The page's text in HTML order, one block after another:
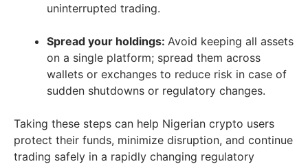
uninterrupted trading.
Spread your holdings: Avoid keeping all assets
on a single platform; spread them across
wallets or exchanges to reduce risk in case of
sudden shutdowns or regulatory changes.
Taking these steps can help Nigerian crypto users
protect their funds, minimize disruption, and continue
trading safely in a rapidly changing regulatory